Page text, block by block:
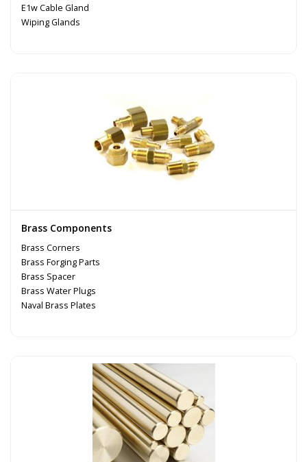
E1w Cable Gland
Wiping Glands
Brass Components
Brass Corners
Brass Forging Parts
Brass Spacer
Brass Water Plugs
Naval Brass Plates